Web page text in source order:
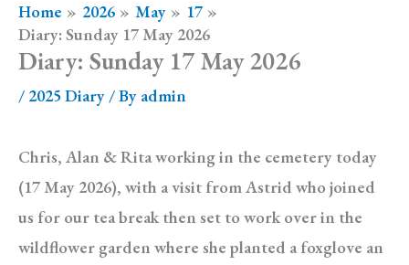
Home 2026 May
17
Diary: Sunday 17 May 2026
Diary: Sunday 17 May 2026
/ 2025 Diary / By admin
Chris, Alan & Rita working in the cemetery today
(17 May 2026), with a visit from Astrid who joined
us for our tea break then set to work over in the
wildflower garden where she planted a foxglove an